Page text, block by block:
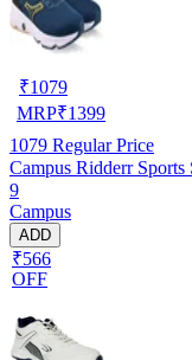
₹1079
MRP₹1399
1079 Regular Price
Campus Ridderr
9
Campus
ADD
₹566
OFF